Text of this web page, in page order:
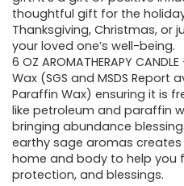
$13.99.
thoughtful gift for the
Thanksgiving, Christmas, or
your loved one’s well-being.
6 OZ AROMATHERAPY
Wax (SGS and MSDS Report
Paraffin Wax) ensuring it is
like petroleum and paraffin
bringing abundance
earthy sage aromas
home and body to help you
protection, and blessings.